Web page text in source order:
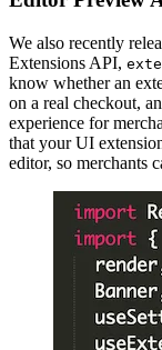
We also recently
Extensions API,
know whether an
on a real checkout,
experience for
that your UI
editor, so merchants